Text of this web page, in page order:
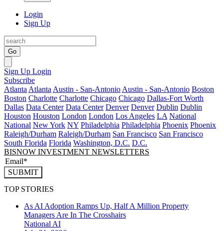
Login
Sign Up
Go
Sign Up Login
Subscribe
Atlanta Atlanta Austin - San-Antonio Austin - San-Antonio Boston
Boston Charlotte Charlotte Chicago Chicago Dallas-Fort Worth
Dallas Data Center Data Center Denver Denver Dublin Dublin
Houston Houston London London Los Angeles LA National
National New York NY Philadelphia Philadelphia Phoenix Phoenix
Raleigh/Durham Raleigh/Durham San Francisco San Francisco
South Florida Florida Washington, D.C. D.C.
BISNOW INVESTMENT NEWSLETTERS
SUBMIT
TOP STORIES
As AI Adoption Ramps Up, Half A Million Property
Managers Are In The Crosshairs
National AI